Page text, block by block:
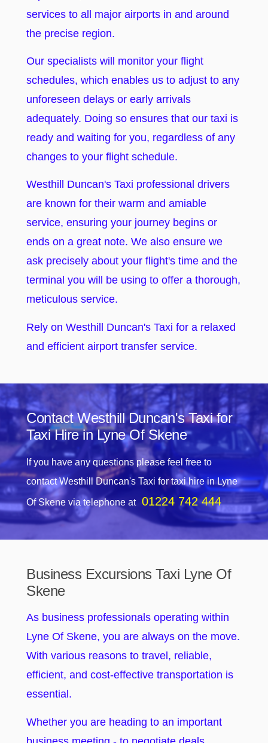
services to all major airports in and around
the precise region.
Our specialists will monitor your flight
schedules, which enables us to adjust to any
unforeseen delays or early arrivals
adequately. Doing so ensures that our taxi is
ready and waiting for you, regardless of any
changes to your flight schedule.
Westhill Duncan's Taxi professional drivers
are known for their warm and amiable
service, ensuring your journey begins or
ends on a great note. We also ensure we
ask precisely about your flight's time and the
terminal you will be using to offer a thorough,
meticulous service.
Rely on Westhill Duncan's Taxi for a relaxed
and efficient airport transfer service.
Contact Westhill Duncan's Taxi for
Taxi Hire in Lyne Of Skene
If you have any questions please feel free to
contact Westhill Duncan's Taxi for taxi hire in Lyne
Of Skene via telephone at 01224 742 444
Business Excursions Taxi Lyne Of
Skene
As business professionals operating within
Lyne Of Skene, you are always on the move.
With various reasons to travel, reliable,
efficient, and cost-effective transportation is
essential.
Whether you are heading to an important